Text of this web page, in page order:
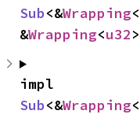
Sub<&Wrapping<
&Wrapping<u32>
Sub<&Wrapping<